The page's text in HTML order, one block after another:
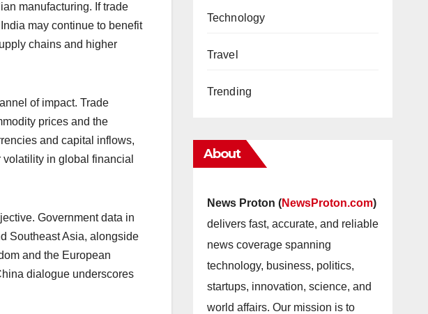
manufacturing. If trade
may continue to benefit
chains and higher
of impact. Trade
prices and the
and capital inflows,
in global financial
Government data in
Southeast Asia, alongside
and the European
dialogue underscores
Technology
Travel
Trending
About
News Proton (NewsProton.com)
delivers fast, accurate, and reliable
news coverage spanning
technology, business, politics,
startups, innovation, science, and
world affairs. Our mission is to